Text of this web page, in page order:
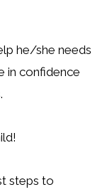
he/she needs
in confidence
steps to